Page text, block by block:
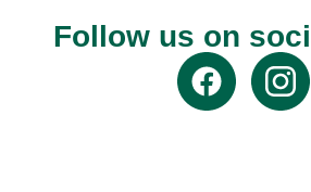
Follow us on